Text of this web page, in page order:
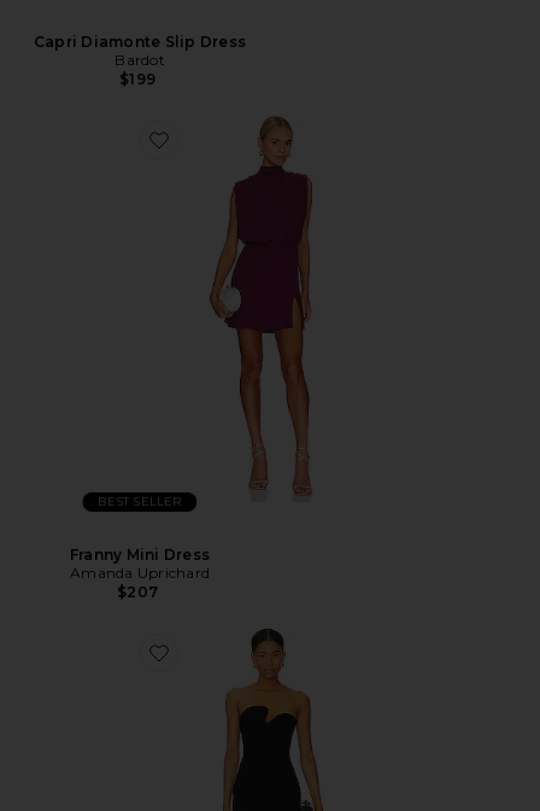
Capri Diamonte Slip Dress
Bardot
$199
BEST SELLER
Franny Mini Dress
Amanda Uprichard
$207